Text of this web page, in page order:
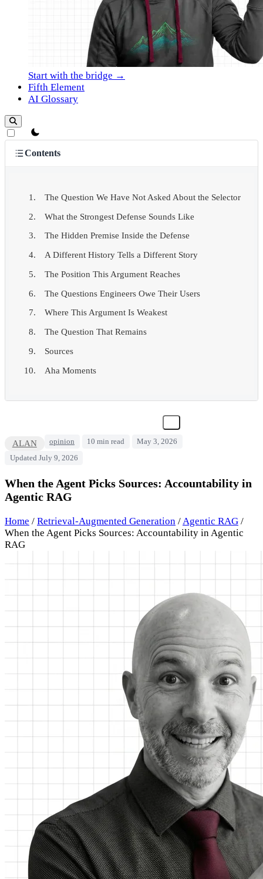
Start with the bridge →
Fifth Element
AI Glossary
theme switcher
Contents
The Question We Have Not Asked About the Selector
What the Strongest Defense Sounds Like
The Hidden Premise Inside the Defense
A Different History Tells a Different Story
The Position This Argument Reaches
The Questions Engineers Owe Their Users
Where This Argument Is Weakest
The Question That Remains
Sources
Aha Moments
ALAN opinion 10 min read
May 3, 2026
Updated July 9, 2026
When the Agent Picks Sources: Accountability in
Agentic RAG
Home / Retrieval-Augmented Generation / Agentic RAG /
When the Agent Picks Sources: Accountability in Agentic
RAG